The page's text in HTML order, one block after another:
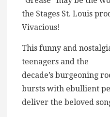
the Stages St. Louis
Vivacious!
This funny and
teenagers and the
decade’s burgeoning
bursts with ebullient
deliver the beloved